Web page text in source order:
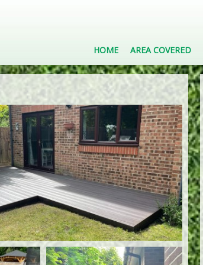
HOME AREA COVERED